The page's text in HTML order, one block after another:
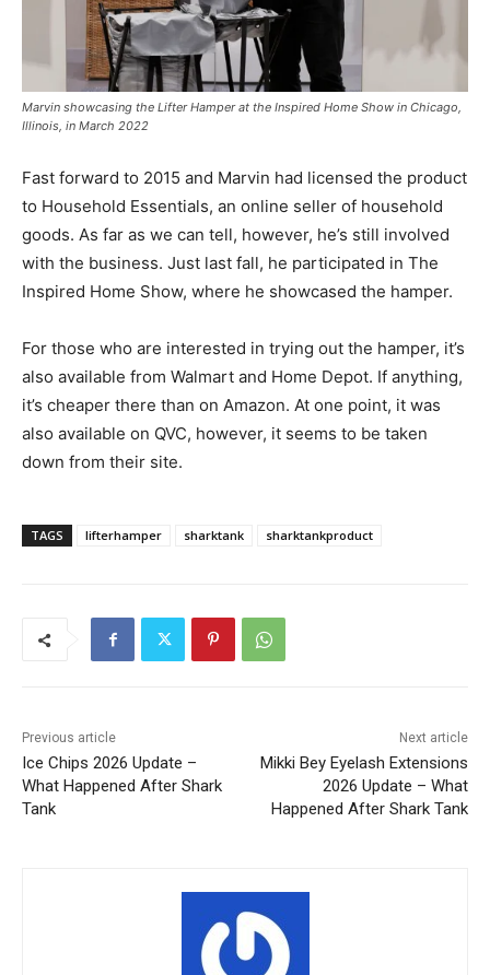
Marvin showcasing the Lifter Hamper at the Inspired Home Show in Chicago,
Illinois, in March 2022
Fast forward to 2015 and Marvin had licensed the product
to Household Essentials, an online seller of household
goods. As far as we can tell, however, he’s still involved
with the business. Just last fall, he participated in The
Inspired Home Show, where he showcased the hamper.
For those who are interested in trying out the hamper, it’s
also available from Walmart and Home Depot. If anything,
it’s cheaper there than on Amazon. At one point, it was
also available on QVC, however, it seems to be taken
down from their site.
TAGS lifterhamper sharktank sharktankproduct
Previous article
Ice Chips 2026 Update –
What Happened After Shark
Tank
Next article
Mikki Bey Eyelash Extensions
2026 Update – What
Happened After Shark Tank